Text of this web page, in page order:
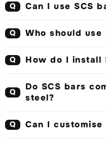
Q Can I use SCS
Q Who should use
Q How do I install
Q
Do SCS bars
steel?
Q Can I customise